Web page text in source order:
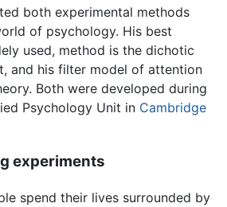
both experimental methods
of psychology. His best
used, method is the dichotic
and his filter model of attention
Both were developed during
Psychology Unit in Cambridge
experiments
spend their lives surrounded by